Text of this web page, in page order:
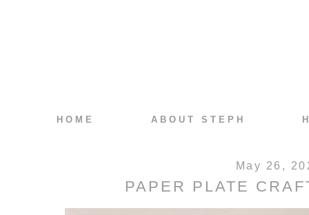
HOME ABOUT STEPH
May 26,
PAPER PLATE